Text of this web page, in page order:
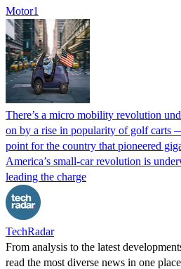
Motor1
There’s a micro mobility revolution
on by a rise in popularity of golf carts
point for the country that pioneered
America’s small-car revolution is
leading the charge
TechRadar
From analysis to the latest
read the most diverse news in one